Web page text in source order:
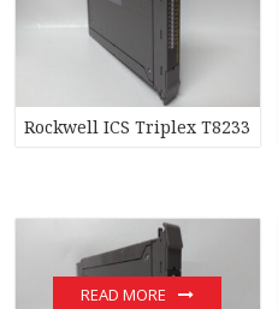
Rockwell ICS Triplex T8233
READ MORE